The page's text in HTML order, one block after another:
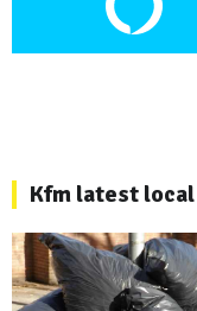
Kfm latest